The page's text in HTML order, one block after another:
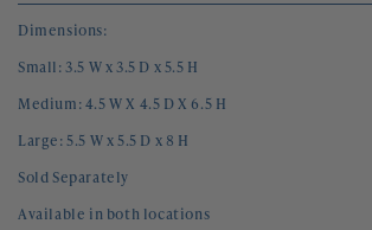
Dimensions:
Small: 3.5 W x 3.5 D x 5.5 H
Medium: 4.5 W X 4.5 D X 6.5 H
Large: 5.5 W x 5.5 D x 8 H
Sold Separately
Available in both locations